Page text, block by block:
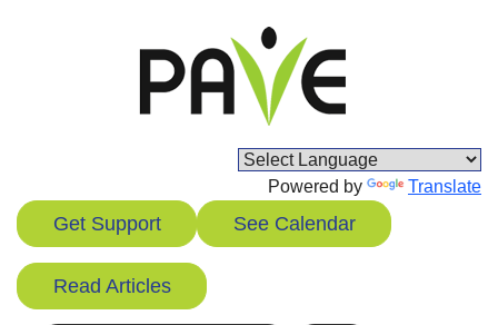
Powered by Translate
Get Support See Calendar
Read Articles